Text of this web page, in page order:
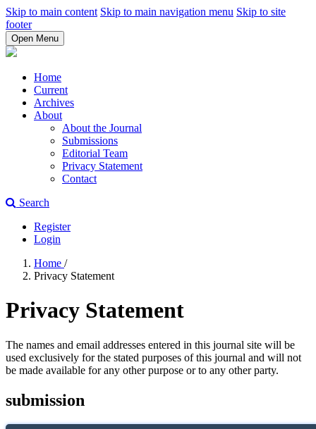
Skip to main content Skip to main navigation menu Skip to site
footer
Open Menu
Home
Current
Archives
About
About the Journal
Submissions
Editorial Team
Privacy Statement
Contact
Search
Register
Login
Home /
Privacy Statement
Privacy Statement
The names and email addresses entered in this journal site will be
used exclusively for the stated purposes of this journal and will not
be made available for any other purpose or to any other party.
submission